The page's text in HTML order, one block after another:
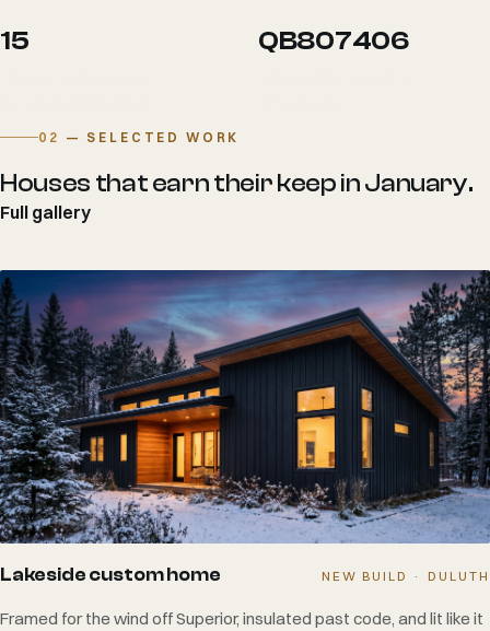
15 QB807406
02 — SELECTED WORK
Houses that earn their keep in January.
Full gallery
Lakeside custom home NEW BUILD · DULUTH
Framed for the wind off Superior, insulated past code, and lit like it